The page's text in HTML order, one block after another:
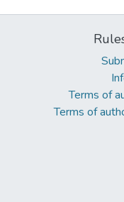
Terms of
Terms of